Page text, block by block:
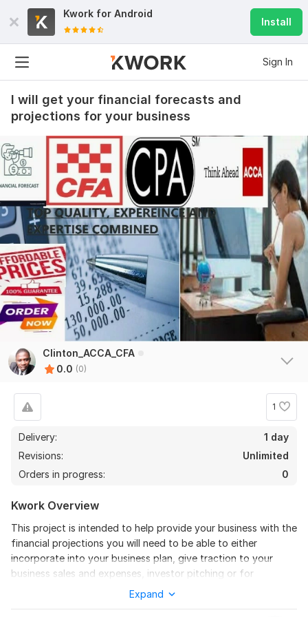
Kwork for Android
Install
Sign In
I will get your financial forecasts and
projections for your business
Clinton_ACCA_CFA
0.0 (0)
1
Delivery:
1 day
Revisions:
Unlimited
Orders in progress:
0
Kwork Overview
This project is intended to help provide your business with the
financial projections you will need to be able to either
incorporate into your business plan, give traction to your
business sales and expenses, investor pitching or for
purposes of obtaining financing for your business.
Expand